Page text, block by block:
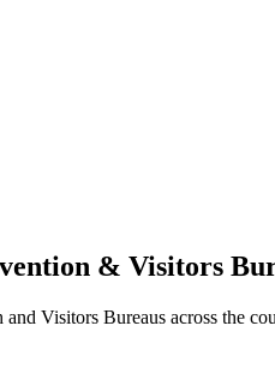
& Visitors
Visitors Bureaus across the